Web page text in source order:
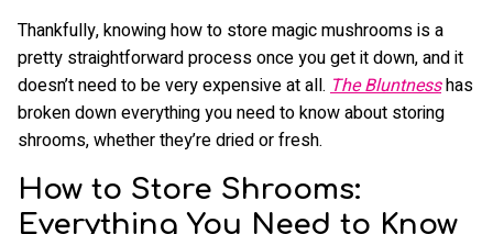
Thankfully, knowing how to store magic mushrooms is a
pretty straightforward process once you get it down, and it
doesn’t need to be very expensive at all. The Bluntnesshas
broken down everything you need to know about storing
shrooms, whether they’re dried or fresh.
How to Store Shrooms:
Everything You Need to Know